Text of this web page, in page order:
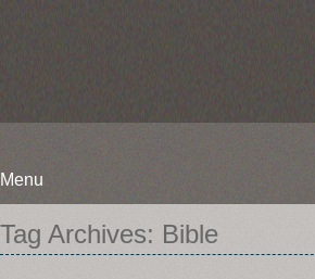
Menu
Skip
to
content
Tag Archives: Bible